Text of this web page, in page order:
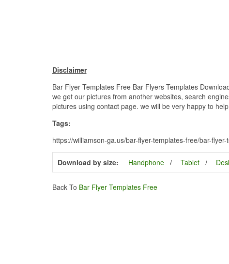
Disclaimer
Bar Flyer Templates Free Bar Flyers Templates
we get our pictures from another websites, search
pictures using contact page. we will be very happy to
Tags:
https://williamson-ga.us/bar-flyer-templates-free/bar-
Download by size: Handphone Tablet
Back To Bar Flyer Templates Free